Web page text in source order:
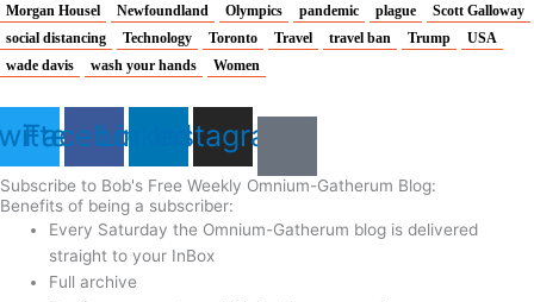
Morgan Housel
Newfoundland Olympics pandemic plague
Scott Galloway
social distancing
Technology Toronto Travel travel ban Trump
USA
wade davis
wash your hands Women
FacebookLinkedinInstagram
Subscribe to Bob's Free Weekly Omnium-Gatherum Blog:
Benefits of being a subscriber:
Every Saturday the Omnium-Gatherum blog is delivered
straight to your InBox
Full archive